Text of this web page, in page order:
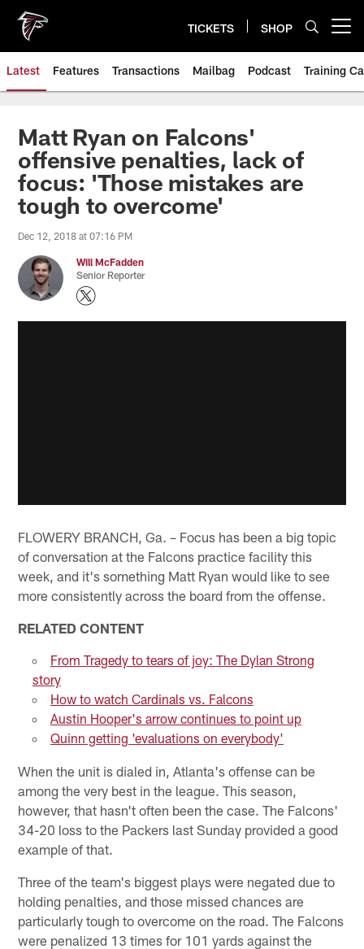
main
content
TICKETS SHOP
Latest Features Transactions Mailbag Podcast Training
Matt Ryan on Falcons'
offensive penalties, lack of
focus: 'Those mistakes are
tough to overcome'
Dec 12, 2018 at 07:16 PM
Will McFadden
Senior Reporter
FLOWERY BRANCH, Ga. – Focus has been a big topic
of conversation at the Falcons practice facility this
week, and it's something Matt Ryan would like to see
more consistently across the board from the offense.
RELATED CONTENT
From Tragedy to tears of joy: The Dylan Strong
story
How to watch Cardinals vs. Falcons
Austin Hooper's arrow continues to point up
Quinn getting 'evaluations on everybody'
When the unit is dialed in, Atlanta's offense can be
among the very best in the league. This season,
however, that hasn't often been the case. The Falcons'
34-20 loss to the Packers last Sunday provided a good
example of that.
Three of the team's biggest plays were negated due to
holding penalties, and those missed chances are
particularly tough to overcome on the road. The Falcons
were penalized 13 times for 101 yards against the